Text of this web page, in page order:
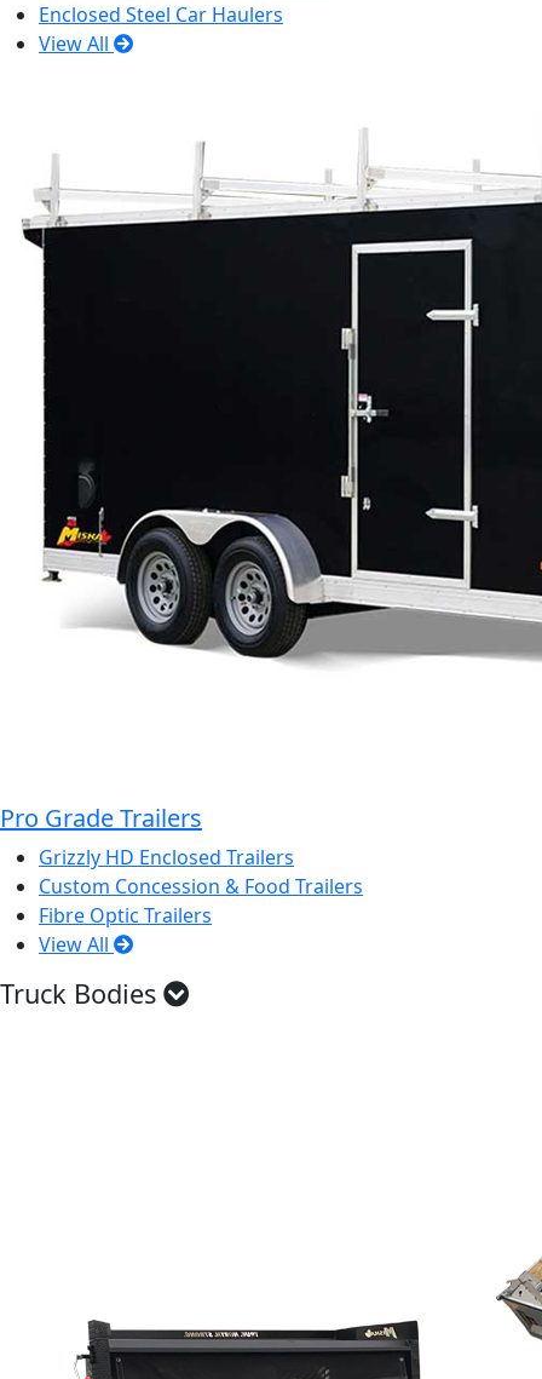
Enclosed Steel Car Haulers
View All
Pro Grade Trailers
Grizzly HD Enclosed Trailers
Custom Concession & Food Trailers
Fibre Optic Trailers
View All
Truck Bodies